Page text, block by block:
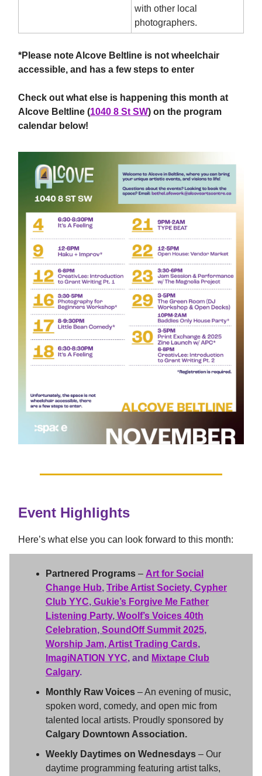
with other local
photographers.
*Please note Alcove Beltline is not wheelchair
accessible, and has a few steps to enter
Check out what else is happening this month at
Alcove Beltline (1040 8 St SW) on the program
calendar below!
Event Highlights
Here’s what else you can look forward to this month:
Partnered Programs – Art for Social
Change Hub, Tribe Artist Society, Cypher
Club YYC, Gukie’s Forgive Me Father
Listening Party, Woolf’s Voices 40th
Celebration, SoundOff Summit 2025,
Worship Jam, Artist Trading Cards,
ImagiNATION YYC, and Mixtape Club
Calgary.
Monthly Raw Voices – An evening of music,
spoken word, comedy, and open mic from
talented local artists. Proudly sponsored by
Calgary Downtown Association.
Weekly Daytimes on Wednesdays – Our
daytime programming featuring artist talks,